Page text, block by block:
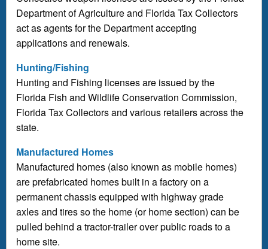
Department of Agriculture and Florida Tax Collectors
act as agents for the Department accepting
applications and renewals.
Hunting/Fishing
Hunting and Fishing licenses are issued by the
Florida Fish and Wildlife Conservation Commission,
Florida Tax Collectors and various retailers across the
state.
Manufactured Homes
Manufactured homes (also known as mobile homes)
are prefabricated homes built in a factory on a
permanent chassis equipped with highway grade
axles and tires so the home (or home section) can be
pulled behind a tractor-trailer over public roads to a
home site.